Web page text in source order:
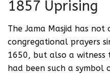
1857 Uprising
The Jama Masjid has
congregational prayers
1650, but also a witness
had been such a symbol